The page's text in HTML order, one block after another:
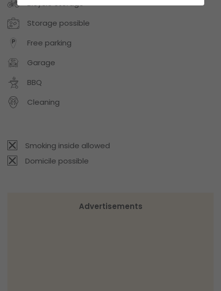
Bicycle storage
Storage possible
Free parking
Garage
BBQ
Cleaning
Smoking inside allowed
Domicile possible
Advertisements